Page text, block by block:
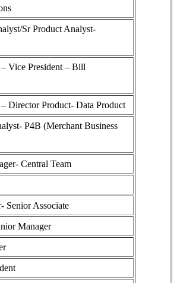
Sr Product Analyst-
Vice President – Bill
Director Product- Data Product
P4B (Merchant Business
Central Team
Senior Associate
Manager